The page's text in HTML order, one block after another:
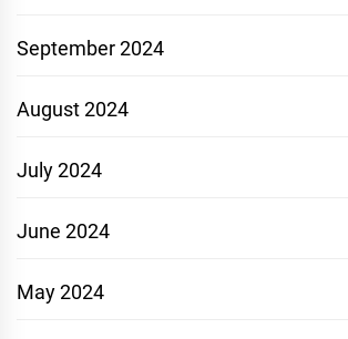
September 2024
August 2024
July 2024
June 2024
May 2024